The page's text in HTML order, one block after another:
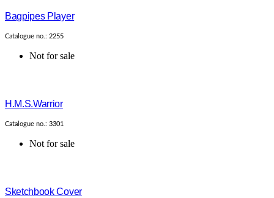
Bagpipes Player
Catalogue no.: 2255
Not for sale
H.M.S.Warrior
Catalogue no.: 3301
Not for sale
Sketchbook Cover